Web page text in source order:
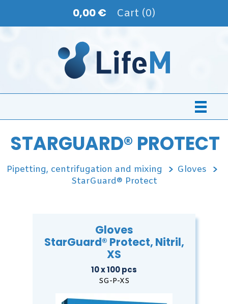
0,00 € Cart (0)
STARGUARD® PROTECT
Pipetting, centrifugation and mixing
Gloves
StarGuard® Protect
Gloves
StarGuard® Protect, Nitril,
XS
10 x 100 pcs
SG-P-XS